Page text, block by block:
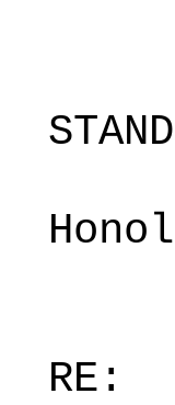
RE: